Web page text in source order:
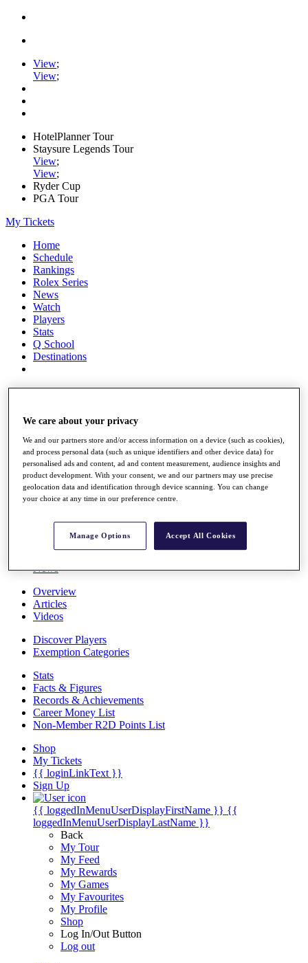
View;
View;
HotelPlanner Tour
Staysure Legends Tour
View;
View;
Ryder Cup
PGA Tour
My Tickets
Home
Schedule
Rankings
Rolex Series
News
Watch
Players
Stats
Q School
Destinations
Full Schedule
Overview
Rankings
Race to Dubai Rankings Bonus Pool
News
The Tournaments
News
Overview
Articles
Videos
Discover Players
Exemption Categories
Stats
Facts & Figures
Records & Achievements
Career Money List
Non-Member R2D Points List
Shop
My Tickets
{{ loginLinkText }}
Sign Up
{{ loggedInMenuUserDisplayFirstName }} {{
loggedInMenuUserDisplayLastName }}
Back
My Tour
My Feed
My Rewards
My Games
My Favourites
My Profile
Shop
Log In/Out Button
Log out
We care about your privacy
We and our partners store and/or access information on a device (such as cookies),
and process personal data (such as unique identifiers and other device data) for
personalised ads and content, ad and content measurement, audience insights and
product development. With your consent, we and our partners may use precise
geolocation data and identification through device scanning. You can change
your choice at any time in our preference centre.
Manage Options Accept All Cookies